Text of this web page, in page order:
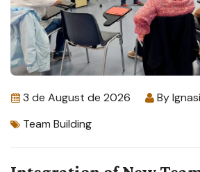
3 de August de 2026 By
Team Building